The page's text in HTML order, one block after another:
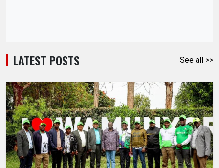
LATEST POSTS See all >>